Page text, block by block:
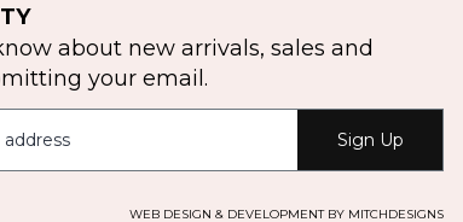
about new arrivals, sales and
your email.
Sign Up
WEB DESIGN & DEVELOPMENT BY MITCHDESIGNS